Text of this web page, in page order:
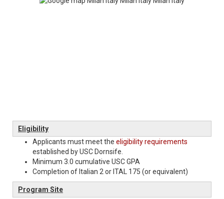
Eligibility
Applicants must meet the eligibility requirements
established by USC Dornsife.
​​​​​​Minimum 3.0 cumulative USC GPA
Completion of Italian 2 or ITAL 175 (or equivalent)
Program Site